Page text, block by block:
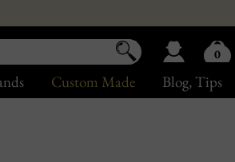
Blog, Tips
Custom Made
0